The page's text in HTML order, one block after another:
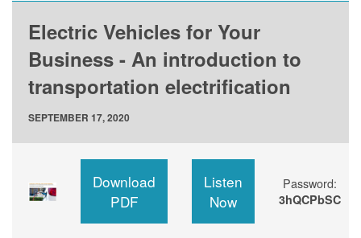
Electric Vehicles for Your
Business - An introduction to
transportation electrification
SEPTEMBER 17, 2020
Download
PDF
Listen
Now
Password:
3hQCPbSC